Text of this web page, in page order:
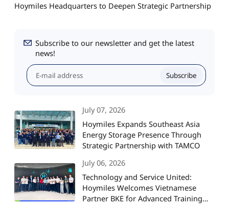
Hoymiles Headquarters to Deepen Strategic Partnership
Subscribe to our newsletter and get the latest
news!
Subscribe
July 07, 2026
Hoymiles Expands Southeast Asia
Energy Storage Presence Through
Strategic Partnership with TAMCO
July 06, 2026
Technology and Service United:
Hoymiles Welcomes Vietnamese
Partner BKE for Advanced Training